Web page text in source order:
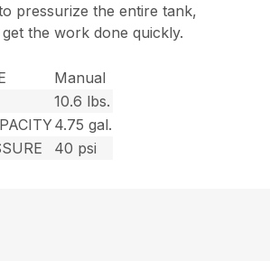
pressurize the entire tank,
the work done quickly.
Manual
10.6 lbs.
4.75 gal.
40 psi